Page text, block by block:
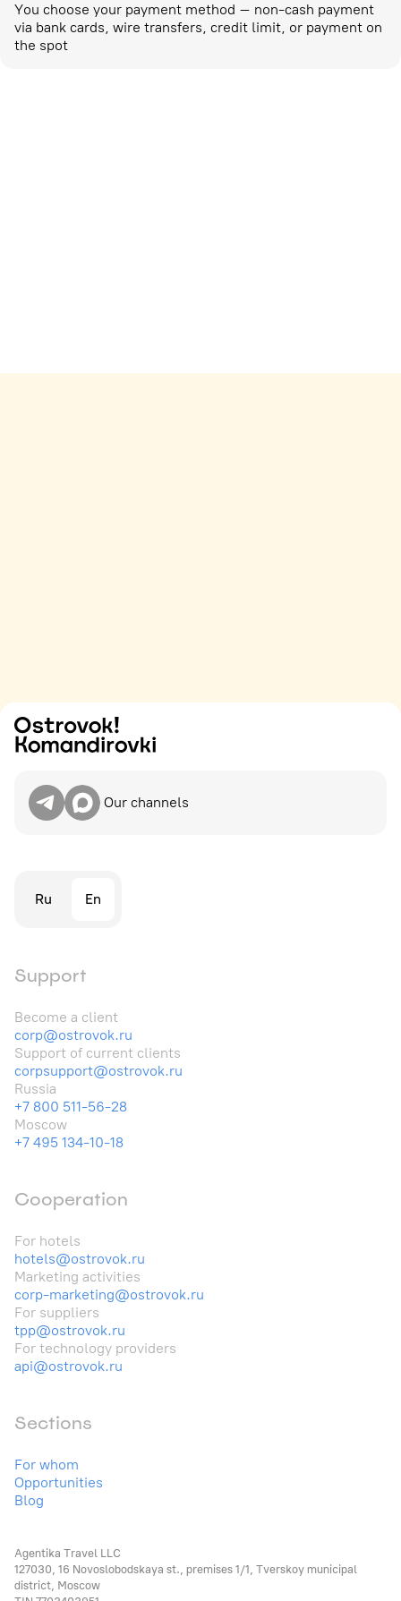
You choose your payment method – non-cash payment
via bank cards, wire transfers, credit limit, or payment on
the spot
Our channels
Ru En
Support
Become a client
corp@ostrovok.ru
Support of current clients
corpsupport@ostrovok.ru
Russia
+7 800 511-56-28
Moscow
+7 495 134-10-18
Cooperation
For hotels
hotels@ostrovok.ru
Marketing activities
corp-marketing@ostrovok.ru
For suppliers
tpp@ostrovok.ru
For technology providers
api@ostrovok.ru
Sections
For whom
Opportunities
Blog
Agentika Travel LLC
127030, 16 Novoslobodskaya st., premises 1/1, Tverskoy municipal
district, Moscow